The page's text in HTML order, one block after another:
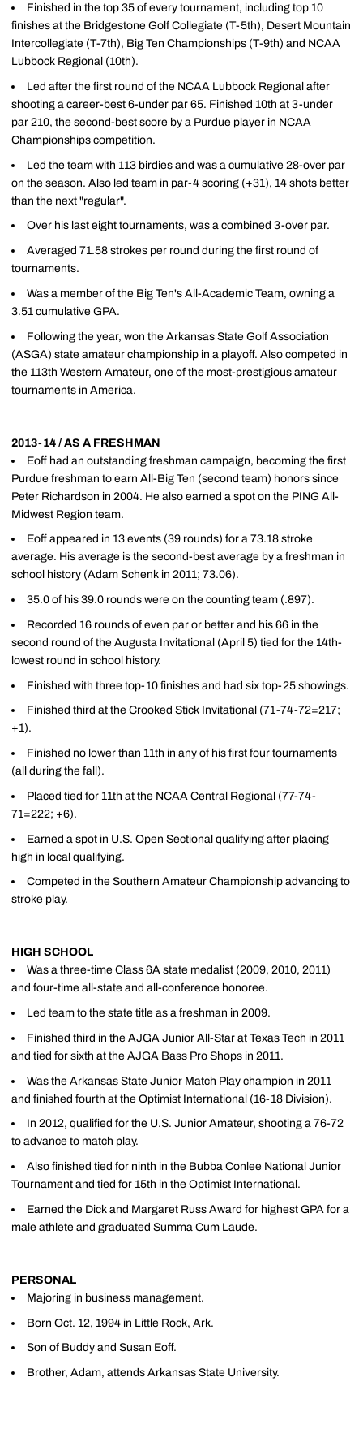
Finished in the top 35 of every tournament, including top 10
finishes at the Bridgestone Golf Collegiate (T-5th), Desert Mountain
Intercollegiate (T-7th), Big Ten Championships (T-9th) and NCAA
Lubbock Regional (10th).
Led after the first round of the NCAA Lubbock Regional after
shooting a career-best 6-under par 65. Finished 10th at 3-under
par 210, the second-best score by a Purdue player in NCAA
Championships competition.
Led the team with 113 birdies and was a cumulative 28-over par
on the season. Also led team in par-4 scoring (+31), 14 shots better
than the next "regular".
Over his last eight tournaments, was a combined 3-over par.
Averaged 71.58 strokes per round during the first round of
tournaments.
Was a member of the Big Ten's All-Academic Team, owning a
3.51 cumulative GPA.
Following the year, won the Arkansas State Golf Association
(ASGA) state amateur championship in a playoff. Also competed in
the 113th Western Amateur, one of the most-prestigious amateur
tournaments in America.
2013-14 / AS A FRESHMAN
Eoff had an outstanding freshman campaign, becoming the first
Purdue freshman to earn All-Big Ten (second team) honors since
Peter Richardson in 2004. He also earned a spot on the PING All-
Midwest Region team.
Eoff appeared in 13 events (39 rounds) for a 73.18 stroke
average. His average is the second-best average by a freshman in
school history (Adam Schenk in 2011; 73.06).
35.0 of his 39.0 rounds were on the counting team (.897).
Recorded 16 rounds of even par or better and his 66 in the
second round of the Augusta Invitational (April 5) tied for the 14th-
lowest round in school history.
Finished with three top-10 finishes and had six top-25 showings.
Finished third at the Crooked Stick Invitational (71-74-72=217;
+1).
Finished no lower than 11th in any of his first four tournaments
(all during the fall).
Placed tied for 11th at the NCAA Central Regional (77-74-
71=222; +6).
Earned a spot in U.S. Open Sectional qualifying after placing
high in local qualifying.
Competed in the Southern Amateur Championship advancing to
stroke play.
HIGH SCHOOL
Was a three-time Class 6A state medalist (2009, 2010, 2011)
and four-time all-state and all-conference honoree.
Led team to the state title as a freshman in 2009.
Finished third in the AJGA Junior All-Star at Texas Tech in 2011
and tied for sixth at the AJGA Bass Pro Shops in 2011.
Was the Arkansas State Junior Match Play champion in 2011
and finished fourth at the Optimist International (16-18 Division).
In 2012, qualified for the U.S. Junior Amateur, shooting a 76-72
to advance to match play.
Also finished tied for ninth in the Bubba Conlee National Junior
Tournament and tied for 15th in the Optimist International.
Earned the Dick and Margaret Russ Award for highest GPA for a
male athlete and graduated Summa Cum Laude.
PERSONAL
Majoring in business management.
Born Oct. 12, 1994 in Little Rock, Ark.
Son of Buddy and Susan Eoff.
Brother, Adam, attends Arkansas State University.